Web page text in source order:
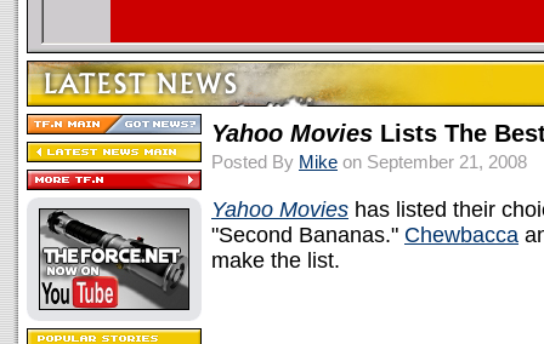
Yahoo Movies Lists The
Posted By Mike on September 21, 2008
Yahoo Movies has listed their
"Second Bananas." Chewbacca
make the list.